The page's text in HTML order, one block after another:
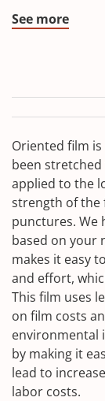
See more
Oriented film
been
applied to the
strength of the
punctures. We
based on your
makes it easy
and effort,
This film uses
on film costs
environmental
by making it
lead to
labor costs.